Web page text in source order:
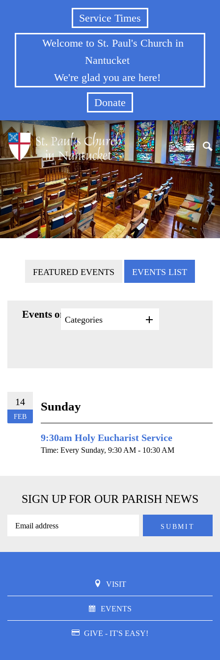
Service Times
Welcome to St. Paul's Church in
Nantucket
We're glad you are here!
Donate
FEATURED EVENTS EVENTS LIST
Events on 2/14/2027
Categories
14
FEB
Sunday
9:30am Holy Eucharist Service
Time: Every Sunday, 9:30 AM - 10:30 AM
SIGN UP FOR OUR PARISH NEWS
VISIT
EVENTS
GIVE - IT'S EASY!